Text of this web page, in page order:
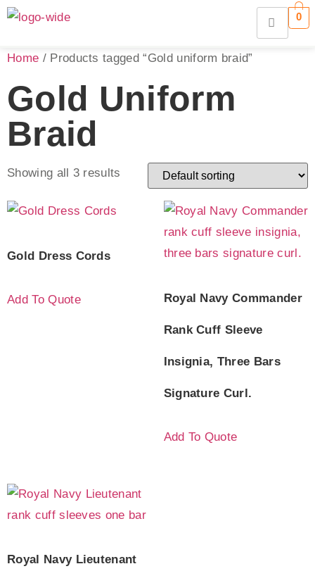
0
Home / Products tagged “Gold uniform braid”
Gold Uniform
Braid
Showing all 3 results
Gold Dress Cords
Add To Quote Royal Navy Commander
Rank Cuff Sleeve
Insignia, Three Bars
Signature Curl.
Add To Quote
Royal Navy Lieutenant